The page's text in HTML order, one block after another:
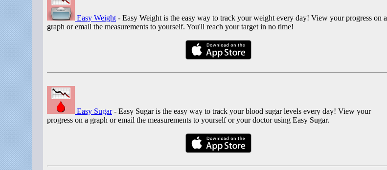
Easy Weight - Easy Weight is the easy way to track your weight every day! View your progress on a
graph or email the measurements to yourself. You'll reach your target in no time!
Easy Sugar- Easy Sugar is the easy way to track your blood sugar levels every day! View your
progress on a graph or email the measurements to yourself or your doctor using Easy Sugar.